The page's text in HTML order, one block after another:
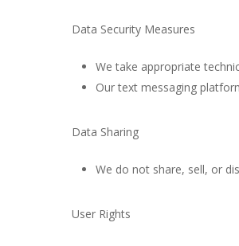
Data Security Measures
We take appropriate
Our text messaging
Data Sharing
We do not share, sell, or
User Rights